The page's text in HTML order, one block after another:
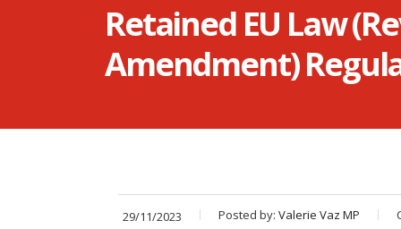
Retained EU Law
Amendment)
29/11/2023 Posted by: Valerie Vaz MP